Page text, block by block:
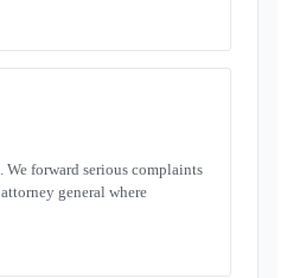
We forward serious complaints
general where